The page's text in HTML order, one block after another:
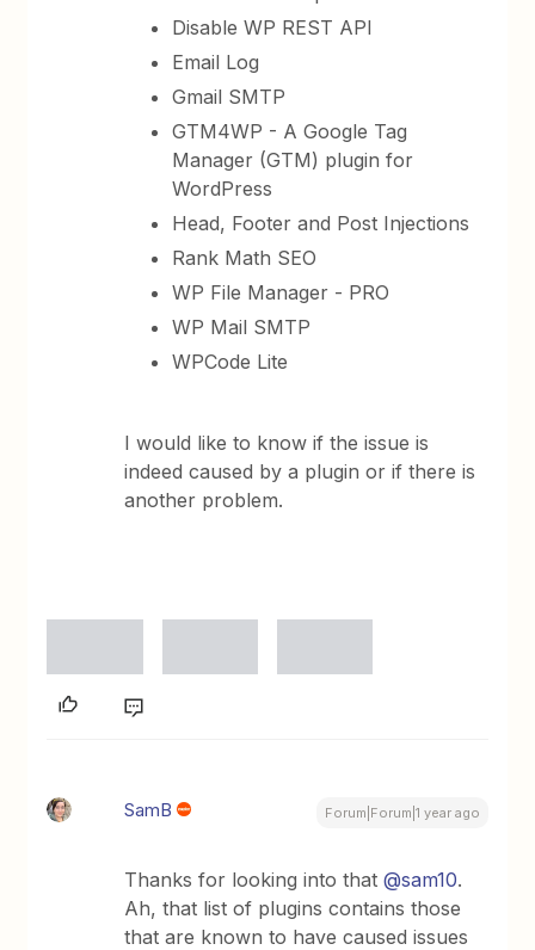
Disable WP REST API
Email Log
Gmail SMTP
GTM4WP - A Google Tag
Manager (GTM) plugin for
WordPress
Head, Footer and Post Injections
Rank Math SEO
WP File Manager - PRO
WP Mail SMTP
WPCode Lite
I would like to know if the issue is
indeed caused by a plugin or if there is
another problem.
SamB Forum|Forum|1 year ago
Thanks for looking into that@sam10.
Ah, that list of plugins contains those
that are known to have caused issues